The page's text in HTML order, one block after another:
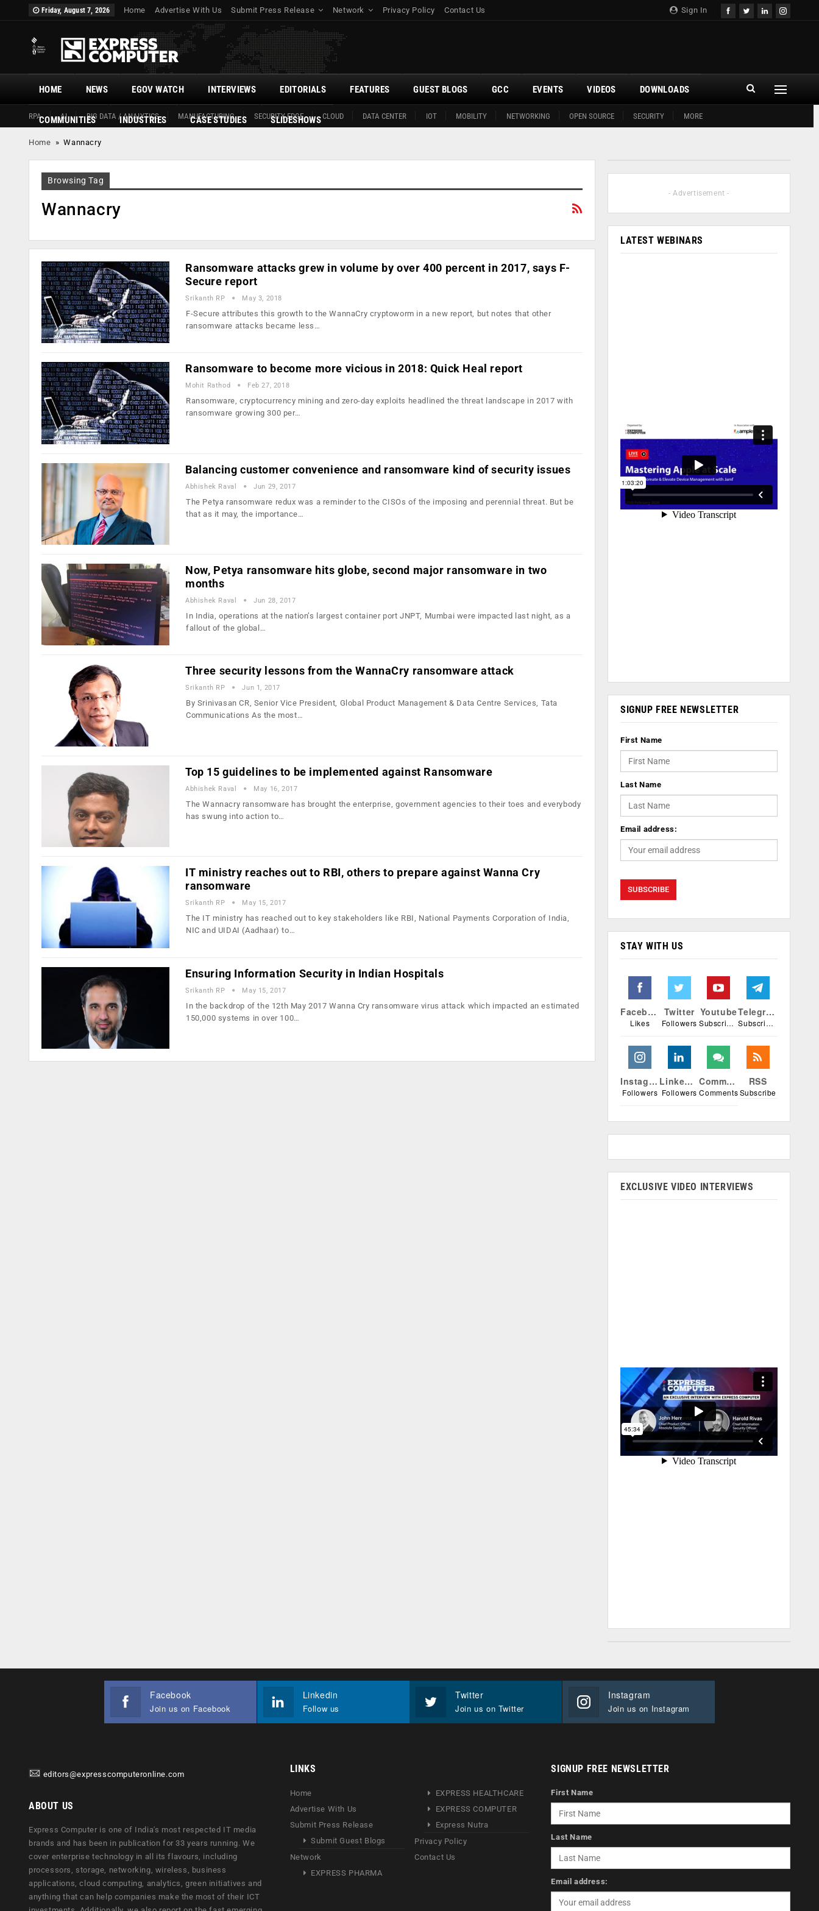
Sign In
Friday, August 7, 2026 Home Advertise With Us Submit Press Release Network Privacy Policy Contact Us
HOME
RPA AI BIG DATA / ANALYTICS MANUFACTURING SECURITY EDGE CLOUD DATA CENTER IOT MOBILITY NETWORKING OPEN SOURCE SECURITY MORE
NEWS EGOV WATCH INTERVIEWS EDITORIALS FEATURES GUEST BLOGS GCC EVENTS VIDEOS DOWNLOADS
COMMUNITIES INDUSTRIES CASE STUDIES SLIDESHOWS
Home »Wannacry
Browsing Tag
Wannacry
Ransomware attacks grew in volume by over 400 percent in 2017, says F-
Secure report
Srikanth RP May 3, 2018
F-Secure attributes this growth to the WannaCry cryptoworm in a new report, but notes that other
ransomware attacks became less…
Ransomware to become more vicious in 2018: Quick Heal report
Mohit Rathod Feb 27, 2018
Ransomware, cryptocurrency mining and zero-day exploits headlined the threat landscape in 2017 with
ransomware growing 300 per…
Balancing customer convenience and ransomware kind of security issues
Abhishek Raval Jun 29, 2017
The Petya ransomware redux was a reminder to the CISOs of the imposing and perennial threat. But be
that as it may, the importance…
Now, Petya ransomware hits globe, second major ransomware in two
months
Abhishek Raval Jun 28, 2017
In India, operations at the nation’s largest container port JNPT, Mumbai were impacted last night, as a
fallout of the global…
Three security lessons from the WannaCry ransomware attack
Srikanth RP Jun 1, 2017
By Srinivasan CR, Senior Vice President, Global Product Management & Data Centre Services, Tata
Communications As the most…
Top 15 guidelines to be implemented against Ransomware
Abhishek Raval May 16, 2017
The Wannacry ransomware has brought the enterprise, government agencies to their toes and everybody
has swung into action to…
IT ministry reaches out to RBI, others to prepare against Wanna Cry
ransomware
Srikanth RP May 15, 2017
The IT ministry has reached out to key stakeholders like RBI, National Payments Corporation of India,
NIC and UIDAI (Aadhaar) to…
Ensuring Information Security in Indian Hospitals
Srikanth RP May 15, 2017
In the backdrop of the 12th May 2017 Wanna Cry ransomware virus attack which impacted an estimated
150,000 systems in over 100…
- Advertisement -
LATEST WEBINARS
SIGNUP FREE NEWSLETTER
First Name
Last Name
Email address:
STAY WITH US
Facebook
Likes
Twitter
Followers
Youtube
Subscribers
Telegram
Subscribers
Instagram
Followers
Linkedin
Followers
Comments
Comments
RSS
Subscribe
EXCLUSIVE VIDEO INTERVIEWS
Facebook
Join us on Facebook
Linkedin
Follow us
Twitter
Join us on Twitter
Instagram
Join us on Instagram
editors@expresscomputeronline.com
ABOUT US
Express Computer is one of India's most respected IT media
brands and has been in publication for 33 years running. We
cover enterprise technology in all its flavours, including
processors, storage, networking, wireless, business
applications, cloud computing, analytics, green initiatives and
anything that can help companies make the most of their ICT
LINKS
Home
Advertise With Us
Submit Press Release
Submit Guest Blogs
Network
EXPRESS PHARMA
EXPRESS HEALTHCARE
EXPRESS COMPUTER
Express Nutra
Privacy Policy
Contact Us
SIGNUP FREE NEWSLETTER
First Name
Last Name
Email address: